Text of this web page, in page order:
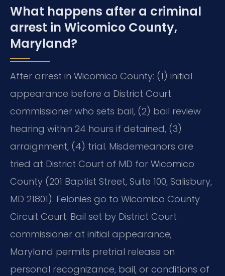
What happens after a criminal
arrest in Wicomico County,
Maryland?
After arrest in Wicomico County: (1) initial
appearance before a District Court
commissioner who sets bail, (2) bail review
hearing within 24 hours if detained, (3)
arraignment, (4) trial. Misdemeanors are
tried at District Court of MD for Wicomico
County (201 Baptist Street, Suite 100, Salisbury,
MD 21801). Felonies go to Wicomico County
Circuit Court. Bail set by District Court
commissioner at initial appearance;
Maryland permits pretrial release on
personal recognizance, bail, or conditions of